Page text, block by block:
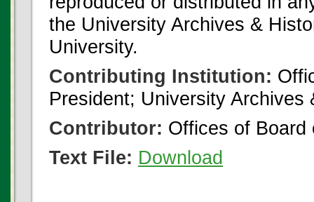
the University Archives &
University.
Contributing Institution:
President; University
Contributor: Offices of Board
Text File: Download